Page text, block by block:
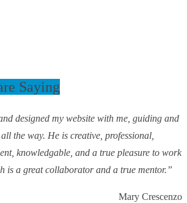
Saying
designed my website with me, guiding and
the way. He is creative, professional,
knowledgable, and a true pleasure to work
is a great collaborator and a true mentor.”
Mary Crescenzo